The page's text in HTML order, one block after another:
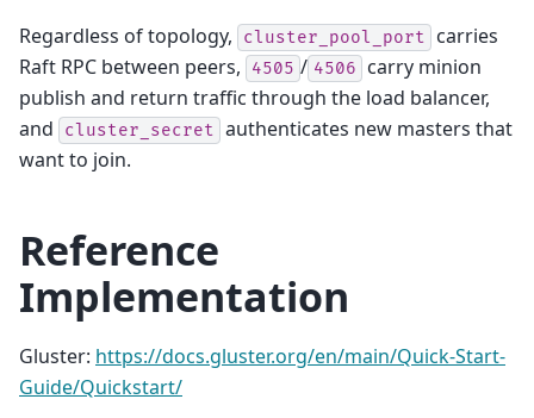
Regardless of topology,
cluster_pool_port
carries
Raft RPC between peers,
4505 / 4506
carry minion
publish and return traffic through the load balancer,
and
cluster_secret authenticates new masters that
want to join.
Reference
Implementation
Gluster: https://docs.gluster.org/en/main/Quick-Start-
Guide/Quickstart/